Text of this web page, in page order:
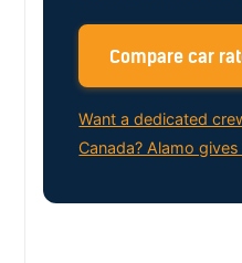
Compare car
Want a dedicated
Canada? Alamo